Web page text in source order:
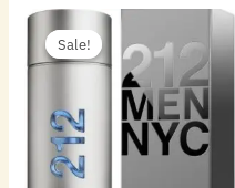
Sale!
Sale!
was:
$115.00.
Current
price
is:
$55.16.